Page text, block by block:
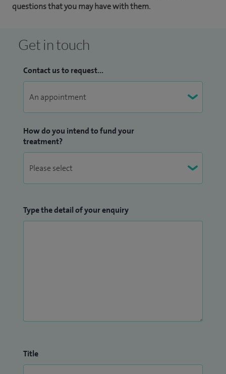
questions that you may have with them.
Get in touch
Contact us to request...
How do you intend to fund your
treatment?
Type the detail of your enquiry
Title